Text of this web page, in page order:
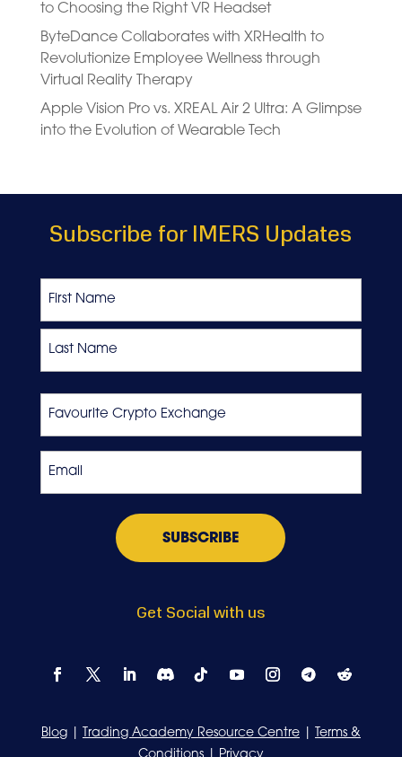
to Choosing the Right VR Headset
ByteDance Collaborates with XRHealth to
Revolutionize Employee Wellness through
Virtual Reality Therapy
Apple Vision Pro vs. XREAL Air 2 Ultra: A Glimpse
into the Evolution of Wearable Tech
Subscribe for IMERS Updates
Get Social with us
Blog| Trading Academy Resource Centre|
Terms &